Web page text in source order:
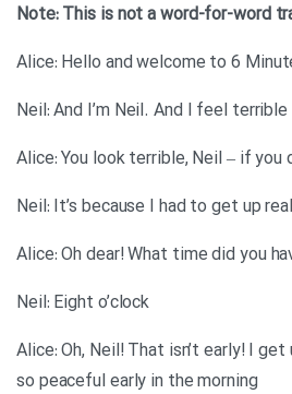
Note: This is not a word-for-word
Alice: Hello and welcome to 6
Neil: And I’m Neil. And I feel terrible
Alice: You look terrible, Neil – if you
Neil: It’s because I had to get up
Alice: Oh dear! What time did you
Neil: Eight o’clock
Alice: Oh, Neil! That isn’t early! I get
so peaceful early in the morning